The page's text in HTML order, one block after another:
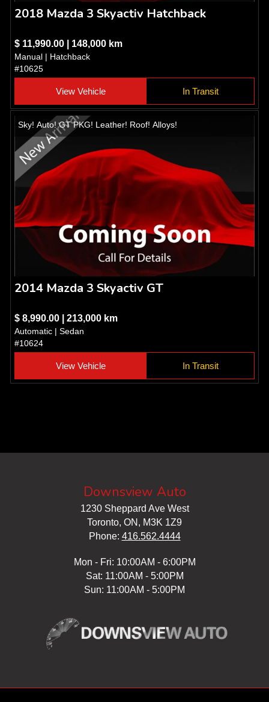
2018 Mazda 3 Skyactiv Hatchback
$ 11,990.00 | 148,000 km
Manual | Hatchback
#10625
View Vehicle In Transit
Sky! Auto! GT PKG! Leather! Roof! Alloys!
2014 Mazda 3 Skyactiv GT
$ 8,990.00 | 213,000 km
Automatic | Sedan
#10624
View Vehicle In Transit
Downsview Auto
1230 Sheppard Ave West
Toronto, ON, M3K 1Z9
Phone: 416.562.4444
Mon - Fri: 10:00AM - 6:00PM
Sat: 11:00AM - 5:00PM
Sun: 11:00AM - 5:00PM